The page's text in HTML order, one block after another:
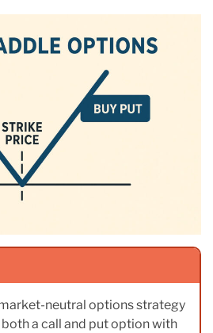
neutral options strategy
a call and put option with